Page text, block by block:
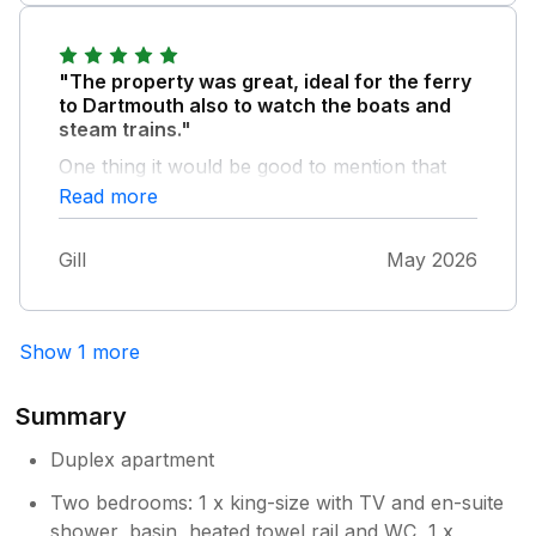
"The property was great, ideal for the ferry
to Dartmouth also to watch the boats and
steam trains."
One thing it would be good to mention that
there is 24 hour parking across the road we
found this car park very useful. Really
Read more
Gill May 2026
Show 1 more
Summary
Duplex apartment
Two bedrooms: 1 x king-size with TV and en-suite
shower, basin, heated towel rail and WC, 1 x